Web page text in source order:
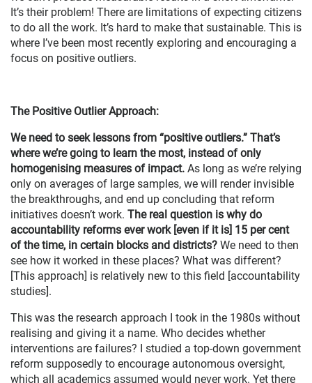
It’s their problem! There are limitations of expecting citizens
to do all the work. It’s hard to make that sustainable. This is
where I’ve been most recently exploring and encouraging a
focus on positive outliers.
The Positive Outlier Approach:
We need to seek lessons from “positive outliers.” That’s
where we’re going to learn the most, instead of only
homogenising measures of impact. As long as we’re relying
only on averages of large samples, we will render invisible
the breakthroughs, and end up concluding that reform
initiatives doesn’t work. The real question is why do
accountability reforms ever work [even if it is] 15 per cent
of the time, in certain blocks and districts? We need to then
see how it worked in these places? What was different?
[This approach] is relatively new to this field [accountability
studies].
This was the research approach I took in the 1980s without
realising and giving it a name. Who decides whether
interventions are failures? I studied a top-down government
reform supposedly to encourage autonomous oversight,
which all academics assumed would never work. Yet there